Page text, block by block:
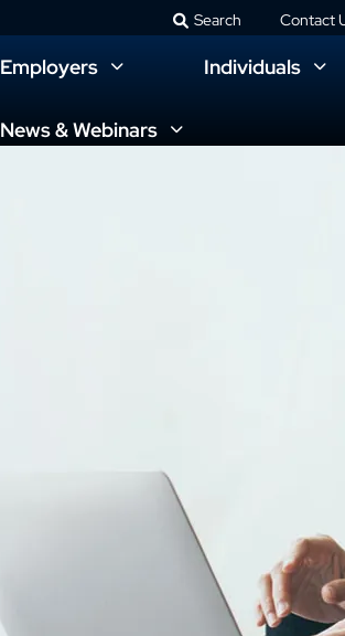
Search Contact
Employers Individuals
News & Webinars